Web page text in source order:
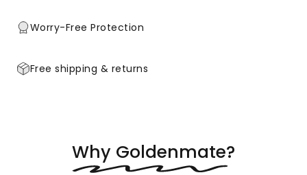
Worry-Free Protection
Free shipping & returns
Why Goldenmate?